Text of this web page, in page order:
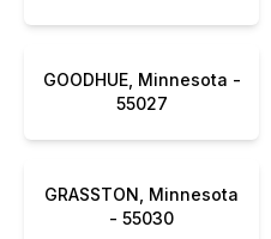
GOODHUE, Minnesota -
55027
GRASSTON, Minnesota
- 55030